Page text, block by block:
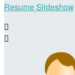
Resume Slideshow

